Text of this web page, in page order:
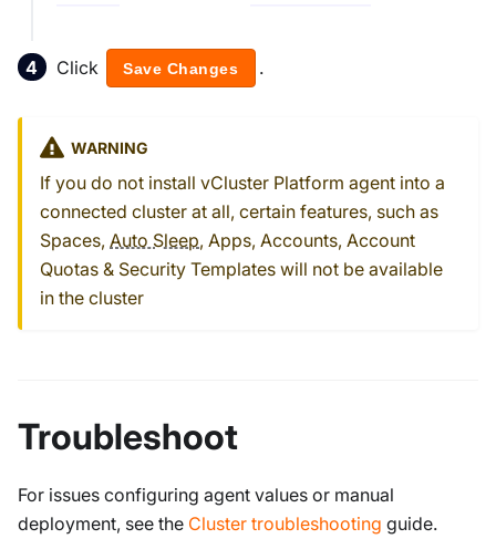
Click Save Changes .
WARNING
If you do not install vCluster Platform agent into a
connected cluster at all, certain features, such as
Spaces, Auto Sleep, Apps, Accounts, Account
Quotas & Security Templates will not be available
in the cluster
Troubleshoot
For issues configuring agent values or manual
deployment, see the Cluster troubleshooting guide.